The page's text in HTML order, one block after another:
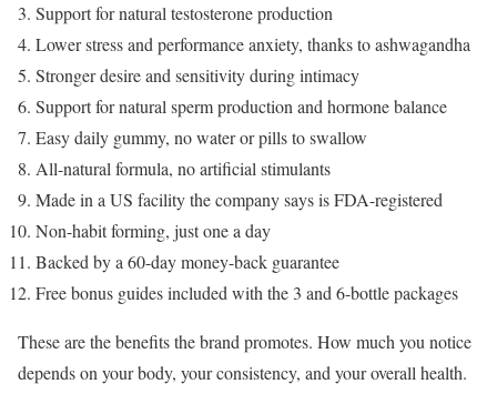
Support for natural testosterone production
Lower stress and performance anxiety, thanks to ashwagandha
Stronger desire and sensitivity during intimacy
Support for natural sperm production and hormone balance
Easy daily gummy, no water or pills to swallow
All-natural formula, no artificial stimulants
Made in a US facility the company says is FDA-registered
Non-habit forming, just one a day
Backed by a 60-day money-back guarantee
Free bonus guides included with the 3 and 6-bottle packages
These are the benefits the brand promotes. How much you notice
depends on your body, your consistency, and your overall health.